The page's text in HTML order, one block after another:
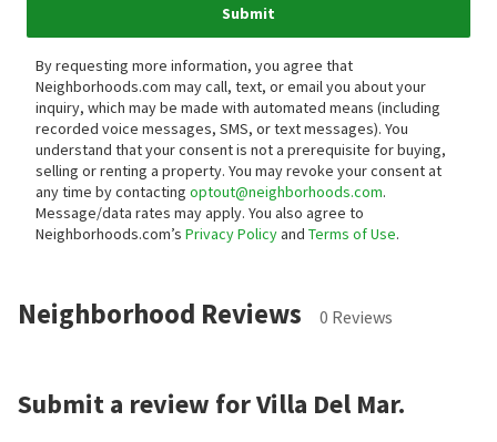
Submit
By requesting more information, you agree that
Neighborhoods.com may call, text, or email you about your
inquiry, which may be made with automated means (including
recorded voice messages, SMS, or text messages). You
understand that your consent is not a prerequisite for buying,
selling or renting a property. You may revoke your consent at
any time by contacting optout@neighborhoods.com.
Message/data rates may apply. You also agree to
Neighborhoods.com’s Privacy Policyand Terms of Use.
Neighborhood Reviews 0 Reviews
Submit a review for Villa Del Mar.